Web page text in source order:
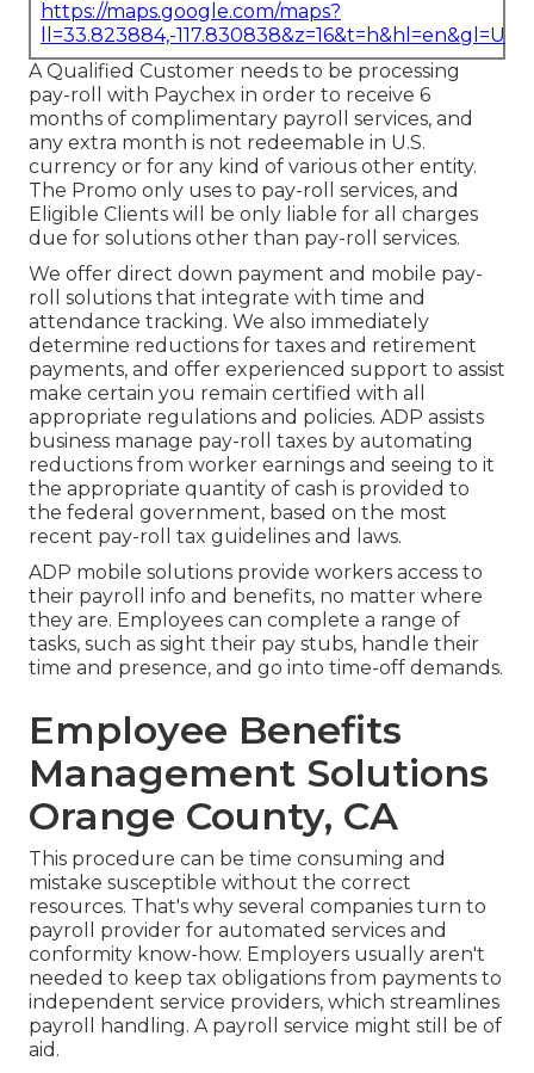
https://maps.google.com/maps?
ll=33.823884,-
A Qualified Customer needs to be processing
pay-roll with Paychex in order to receive 6
months of complimentary payroll services, and
any extra month is not redeemable in U.S.
currency or for any kind of various other entity.
The Promo only uses to pay-roll services, and
Eligible Clients will be only liable for all charges
due for solutions other than pay-roll services.
We offer direct down payment and mobile pay-
roll solutions that integrate with time and
attendance tracking. We also immediately
determine reductions for taxes and retirement
payments, and offer experienced support to assist
make certain you remain certified with all
appropriate regulations and policies. ADP assists
business manage pay-roll taxes by automating
reductions from worker earnings and seeing to it
the appropriate quantity of cash is provided to
the federal government, based on the most
recent pay-roll tax guidelines and laws.
ADP mobile solutions provide workers access to
their payroll info and benefits, no matter where
they are. Employees can complete a range of
tasks, such as sight their pay stubs, handle their
time and presence, and go into time-off demands.
Employee Benefits
Management Solutions
Orange County, CA
This procedure can be time consuming and
mistake susceptible without the correct
resources. That's why several companies turn to
payroll provider for automated services and
conformity know-how. Employers usually aren't
needed to keep tax obligations from payments to
independent service providers, which streamlines
payroll handling. A payroll service might still be of
aid.